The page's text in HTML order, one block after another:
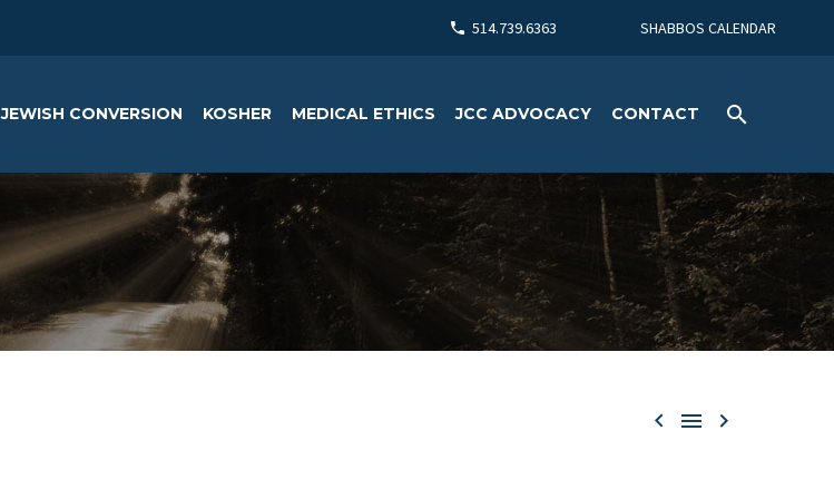
514.739.6363 SHABBOS CALENDAR
JEWISH CONVERSION KOSHER MEDICAL ETHICS JCC ADVOCACY CONTACT
  